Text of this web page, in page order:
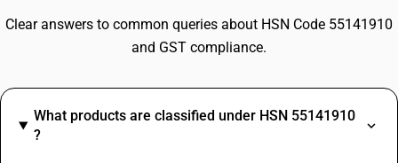
Clear answers to common queries about HSN Code 55141910
and GST compliance.
What products are classified under HSN 55141910
?